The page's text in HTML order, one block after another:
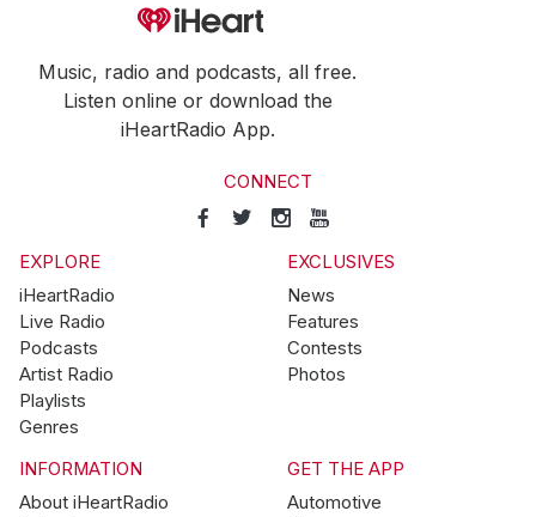
Music, radio and podcasts, all free.
Listen online or download the
iHeartRadio App.
CONNECT
EXPLORE
iHeartRadio
Live Radio
Podcasts
Artist Radio
Playlists
Genres
EXCLUSIVES
News
Features
Contests
Photos
INFORMATION
About iHeartRadio
GET THE APP
Automotive